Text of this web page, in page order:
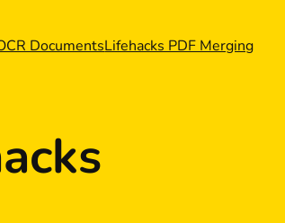
DocumentsLifehacks PDF Merging